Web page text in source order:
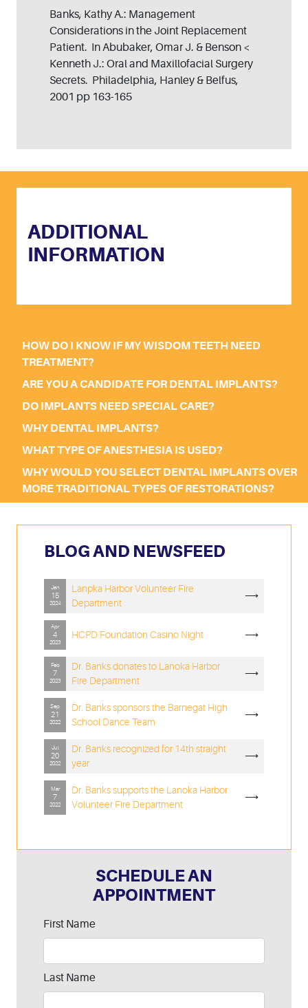
Banks, Kathy A.: Management
Considerations in the Joint Replacement
Patient. In Abubaker, Omar J. & Benson <
Kenneth J.: Oral and Maxillofacial Surgery
Secrets. Philadelphia, Hanley & Belfus,
2001 pp 163-165
ADDITIONAL
INFORMATION
HOW DO I KNOW IF MY WISDOM TEETH NEED
TREATMENT?
ARE YOU A CANDIDATE FOR DENTAL IMPLANTS?
DO IMPLANTS NEED SPECIAL CARE?
WHY DENTAL IMPLANTS?
WHAT TYPE OF ANESTHESIA IS USED?
WHY WOULD YOU SELECT DENTAL IMPLANTS OVER
MORE TRADITIONAL TYPES OF RESTORATIONS?
BLOG AND NEWSFEED
Jan
15
2024
Lanpka Harbor Volunteer Fire
Department
⟶
Apr
4
2023
HCPD Foundation Casino Night ⟶
Feb
7
2023
Dr. Banks donates to Lanoka Harbor
Fire Department
⟶
Sep
21
2022
Dr. Banks sponsors the Barnegat High
School Dance Team
⟶
Jul
20
2022
Dr. Banks recognized for 14th straight
year
⟶
Mar
7
2022
Dr. Banks supports the Lanoka Harbor
Volunteer Fire Department
⟶
SCHEDULE AN
APPOINTMENT
Leave
this
blank
First Name
Last Name